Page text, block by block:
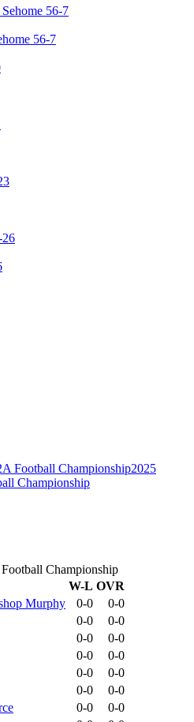
56-7
2025
Championship
Championship
W-L OVR
Murphy
0-0
0-0
0-0
0-0
0-0
0-0
0-0
0-0
0-0
0-0
0-0
0-0
0-0
0-0